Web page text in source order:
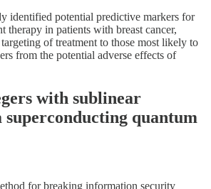
identified potential predictive markers for
therapy in patients with breast cancer,
of treatment to those most likely to
from the potential adverse effects of
with sublinear
superconducting quantum
for breaking information security